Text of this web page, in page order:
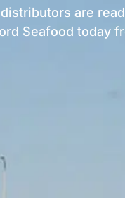
are
Seafood today